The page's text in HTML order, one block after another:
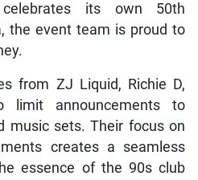
its own 50th
the event team is proud to
from ZJ Liquid, Richie D,
limit announcements to
music sets. Their focus on
creates a seamless
essence of the 90s club